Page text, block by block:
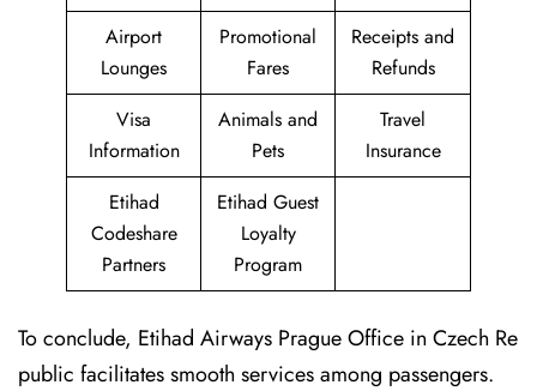
Airport
Lounges
Promotional
Fares
Receipts and
Refunds
Visa
Information
Animals and
Pets
Travel
Insurance
Etihad
Codeshare
Partners
Etihad Guest
Loyalty
Program
To conclude, Etihad Airways Prague Office in Czech Re
public facilitates smooth services among passengers.